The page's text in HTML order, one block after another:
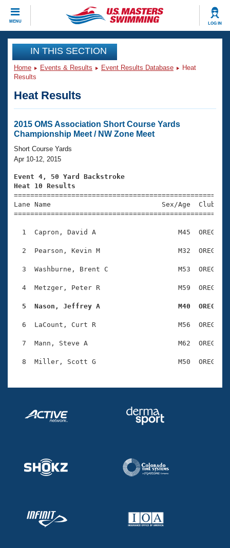
MENU LOG IN
CLOSE
Training
Workout Library
Articles And Videos
Swimming 101
Training Plans
Swimming Guides
Video Stroke Analysis
Club Finder
Workout Tracking
Events
Virtual And Fitness Events
2026 Summer Nationals
National Championships
Results And Rankings
Records
Eligibility Policy
Club Finder
Workout Library
About Us
What Is Masters Swimming?
USMS Community
Membership Benefits
Open Water Central
Coach Central
Volunteer Central
Join
IN THIS SECTION
Home Events & Results Event Results Database
Heat
Results
Heat Results
2015 OMS Association Short Course Yards
Championship Meet / NW Zone Meet
Short Course Yards
Apr 10-12, 2015
Event 4, 50 Yard Backstroke
Heat 10 Results
Lane Name                           Sex/Age
1  Capron, David A                    M45  OREG
2  Pearson, Kevin M                   M32  OREG
3  Washburne, Brent C                 M53  OREG
4  Metzger, Peter R                   M59  OREG
5  Nason, Jeffrey A                   M40  OREG
6  LaCount, Curt R                    M56  OREG
7  Mann, Steve A                      M62  OREG